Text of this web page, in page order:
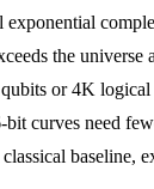
exponential
the universe
or 4K logical
bit curves need
baseline,